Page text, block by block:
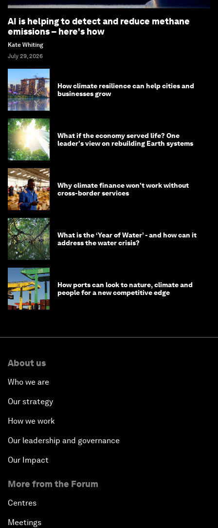
AI is helping to detect and reduce methane
emissions – here's how
Kate Whiting
July 29, 2026
How climate resilience can help cities and
businesses grow
What if the economy served life? One
leader's view on rebuilding Earth systems
Why climate finance won't work without
cross-border services
What is the ‘Year of Water’ - and how can it
address the water crisis?
How ports can look to nature, climate and
people for a new competitive edge
About us
Who we are
Our strategy
How we work
Our leadership and governance
Our Impact
More from the Forum
Centres
Meetings